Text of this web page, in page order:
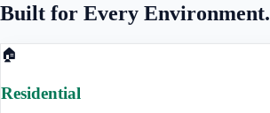
Built for Every Environment.
🏠
Residential